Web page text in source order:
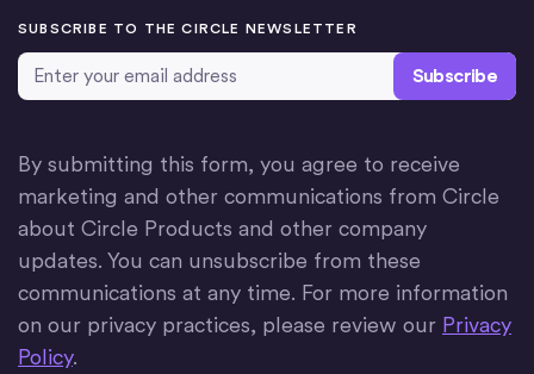
SUBSCRIBE TO THE CIRCLE NEWSLETTER
Email Address*
By submitting this form, you agree to receive
marketing and other communications from Circle
about Circle Products and other company
updates. You can unsubscribe from these
communications at any time. For more information
on our privacy practices, please review our Privacy
Policy.